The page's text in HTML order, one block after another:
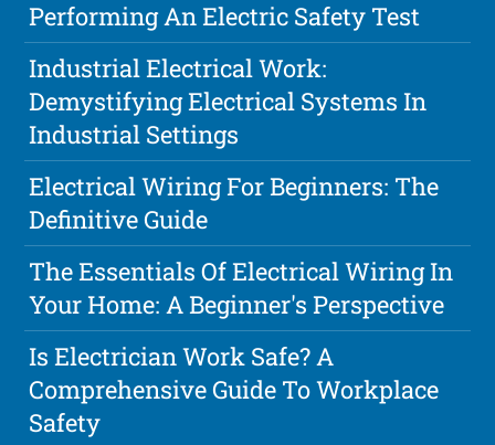
Performing An Electric Safety Test
Industrial Electrical Work:
Demystifying Electrical Systems In
Industrial Settings
Electrical Wiring For Beginners: The
Definitive Guide
The Essentials Of Electrical Wiring In
Your Home: A Beginner's Perspective
Is Electrician Work Safe? A
Comprehensive Guide To Workplace
Safety